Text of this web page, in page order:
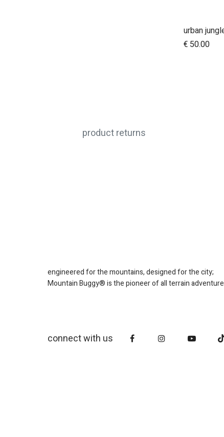
€ 50.00
product returns
engineered for the mountains, designed for the city;
Mountain Buggy® is the pioneer of all terrain adventure
connect with us